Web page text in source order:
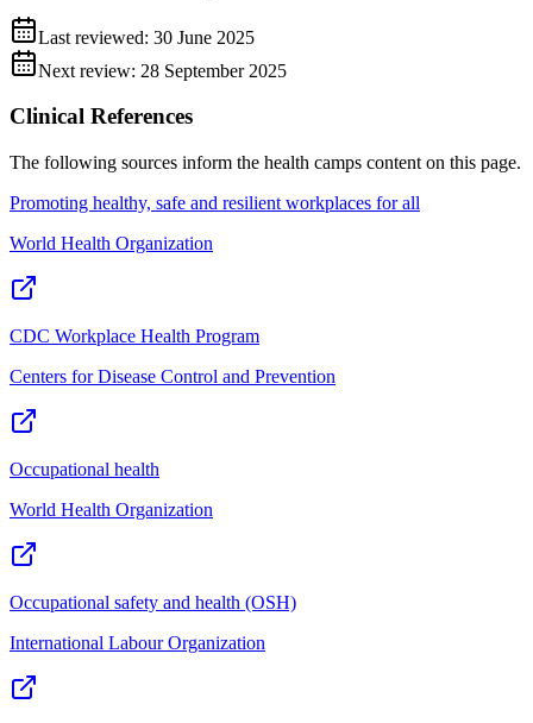
Last reviewed: 30 June 2025
Next review: 28 September 2025
Clinical References
The following sources inform the health camps content on this page.
Promoting healthy, safe and resilient workplaces for all
World Health Organization
CDC Workplace Health Program
Centers for Disease Control and Prevention
Occupational health
World Health Organization
Occupational safety and health (OSH)
International Labour Organization